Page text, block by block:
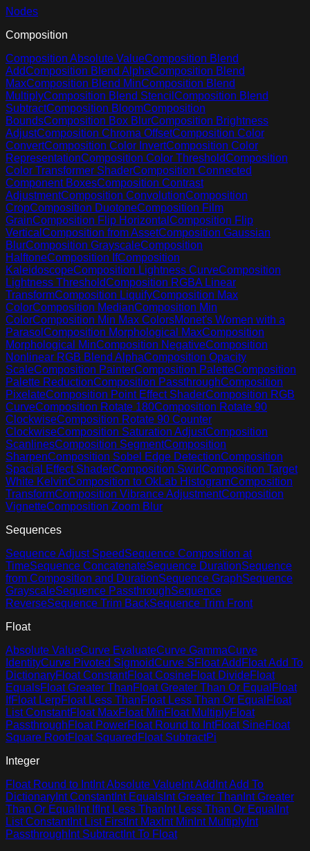
Nodes
Composition
Composition Absolute ValueComposition Blend
AddComposition Blend AlphaComposition Blend
MaxComposition Blend MinComposition Blend
MultiplyComposition Blend Stencil Composition Blend
SubtractComposition BloomComposition
BoundsComposition Box BlurComposition Brightness
AdjustComposition Chroma OffsetComposition Color
ConvertComposition Color InvertComposition Color
RepresentationComposition Color ThresholdComposition
Color Transformer ShaderComposition Connected
Component BoxesComposition Contrast
AdjustmentComposition ConvolutionComposition
CropComposition DuotoneComposition Film
GrainComposition Flip Horizontal Composition Flip
Vertical Composition from AssetComposition Gaussian
BlurComposition GrayscaleComposition
HalftoneComposition IfComposition
KaleidoscopeComposition Lightness CurveComposition
Lightness ThresholdComposition RGBA Linear
TransformComposition LiquifyComposition Max
ColorComposition MedianComposition Min
ColorComposition Min Max ColorsMonet's Women with a
Parasol Composition Morphological MaxComposition
Morphological MinComposition NegativeComposition
Nonlinear RGB Blend AlphaComposition Opacity
ScaleComposition PainterComposition PaletteComposition
Palette ReductionComposition PassthroughComposition
PixelateComposition Point Effect ShaderComposition RGB
CurveComposition Rotate 180Composition Rotate 90
ClockwiseComposition Rotate 90 Counter
ClockwiseComposition Saturation AdjustComposition
ScanlinesComposition SegmentComposition
SharpenComposition Sobel Edge DetectionComposition
Spacial Effect ShaderComposition Swirl Composition Target
White KelvinComposition to OkLab HistogramComposition
TransformComposition Vibrance AdjustmentComposition
VignetteComposition Zoom Blur
Sequences
Sequence Adjust SpeedSequence Composition at
TimeSequence ConcatenateSequence DurationSequence
from Composition and DurationSequence GraphSequence
GrayscaleSequence PassthroughSequence
ReverseSequence Trim BackSequence Trim Front
Float
Absolute ValueCurve EvaluateCurve GammaCurve
IdentityCurve Pivoted SigmoidCurve SFloat Add Float Add To
DictionaryFloat ConstantFloat CosineFloat DivideFloat
EqualsFloat Greater ThanFloat Greater Than Or Equal Float
IfFloat LerpFloat Less ThanFloat Less Than Or Equal Float
List ConstantFloat MaxFloat MinFloat MultiplyFloat
PassthroughFloat PowerFloat Round to IntFloat SineFloat
Square RootFloat Squared Float SubtractPi
Integer
Float Round to IntInt Absolute Value Int Add Int Add To
Dictionary Int ConstantInt Equals Int Greater Than Int Greater
Than Or Equal Int IfInt Less Than Int Less Than Or Equal Int
List ConstantInt List FirstInt Max Int Min Int Multiply Int
Passthrough Int SubtractInt To Float